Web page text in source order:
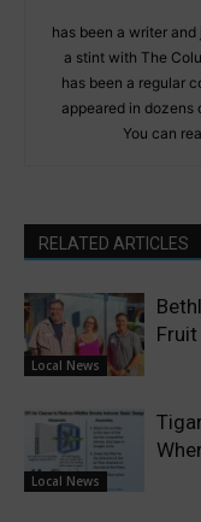
has been a writer
a stint with The
has been a regular
appeared in dozens
You can
RELATED ARTICLES
Local News
Local News